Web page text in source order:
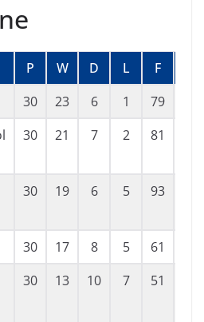
P W D L F
30 23 6 1 79
30 21 7 2 81
30 19 6 5 93
30 17 8 5 61
30 13 10 7 51